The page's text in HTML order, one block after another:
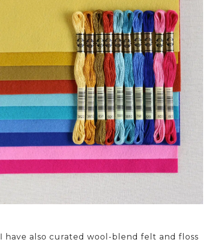
I have also curated wool-blend felt and floss